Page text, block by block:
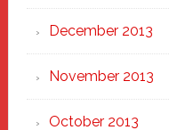
December 2013
November 2013
October 2013